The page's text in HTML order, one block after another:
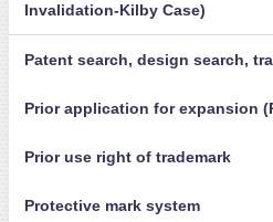
Invalidation-Kilby Case)
Patent search, design search,
Prior application for expansion
Prior use right of trademark
Protective mark system